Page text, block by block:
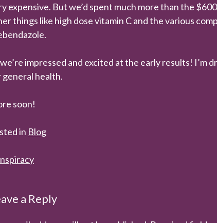
expensive. But we’d spent much more than the
things like high dose vitamin C and the various
impressed and excited at the early results! I’m
health.
soon!
in Blog
a Reply